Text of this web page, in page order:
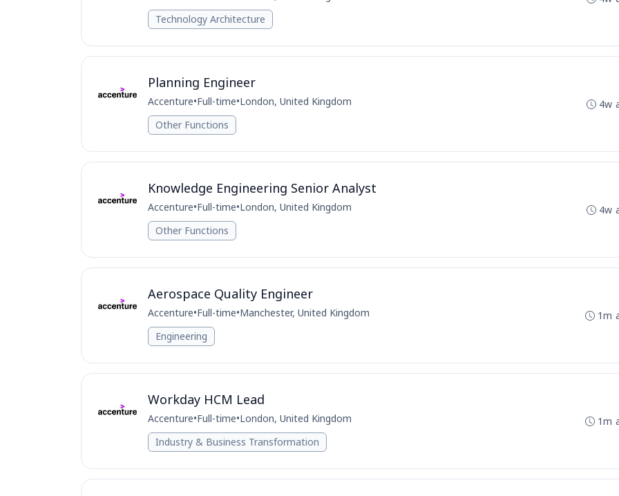
Technology Architecture
Planning Engineer
Accenture•Full-time•London, United Kingdom
Other Functions
4w
Knowledge Engineering Senior Analyst
Accenture•Full-time•London, United Kingdom
Other Functions
4w
Aerospace Quality Engineer
Accenture•Full-time•Manchester, United Kingdom
Engineering
1m
Workday HCM Lead
Accenture•Full-time•London, United Kingdom
Industry & Business Transformation
1m